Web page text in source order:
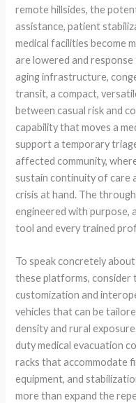
remote hillsides, the
assistance, patient
medical facilities become
are lowered and
aging infrastructure,
transit, a compact,
between casual risk and
capability that moves a
support a temporary
affected community,
sustain continuity of care
crisis at hand. The
engineered with purpose,
tool and every trained
To speak concretely
these platforms,
customization and
vehicles that can be
density and rural
duty medical evacuation
racks that accommodate
equipment, and
more than expand the